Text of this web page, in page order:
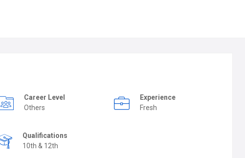
Career Level
Others
Experience
Fresh
Qualifications
10th & 12th